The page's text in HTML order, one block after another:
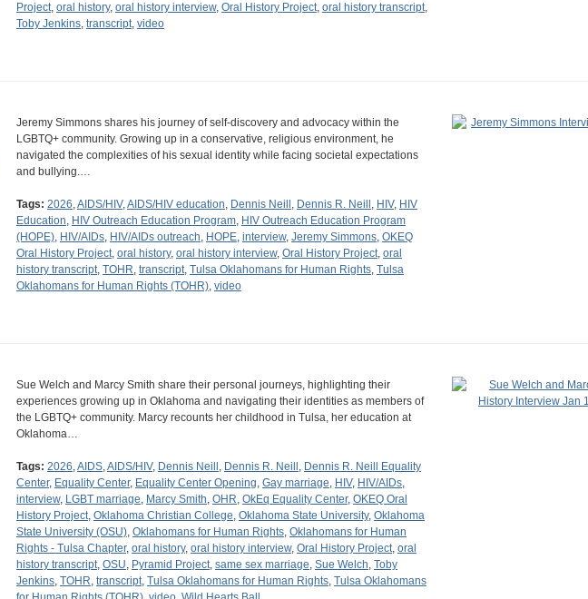
Project, oral history, oral history interview, Oral History Project, oral history transcript,
Toby Jenkins, transcript, video
Jeremy Simmons shares his journey of self-discovery and advocacy within the
LGBTQ+ community. Growing up in a conservative, religious environment, he
navigated the complexities of his sexual identity while facing societal expectations
and bullying.…
Tags: 2026,AIDS/HIV,AIDS/HIV education, Dennis Neill , Dennis R. Neill , HIV, HIV
Education, HIV Outreach Education Program, HIV Outreach Education Program
(HOPE), HIV/AIDs, HIV/AIDs outreach, HOPE, interview, Jeremy Simmons, OKEQ
Oral History Project, oral history, oral history interview, Oral History Project, oral
history transcript, TOHR, transcript, Tulsa Oklahomans for Human Rights, Tulsa
Oklahomans for Human Rights (TOHR), video
Sue Welch and Marcy Smith share their personal journeys, highlighting their
experiences growing up in Oklahoma and navigating their identities as members of
the LGBTQ+ community. Marcy recounts her childhood in Tulsa, her education at
Oklahoma…
Tags: 2026,AIDS,AIDS/HIV, Dennis Neill , Dennis R. Neill , Dennis R. Neill Equality
Center, Equality Center, Equality Center Opening, Gay marriage, HIV, HIV/AIDs,
interview, LGBT marriage, Marcy Smith, OHR, OkEq Equality Center, OKEQ Oral
History Project, Oklahoma Christian College, Oklahoma State University, Oklahoma
State University (OSU), Oklahomans for Human Rights, Oklahomans for Human
Rights - Tulsa Chapter, oral history, oral history interview, Oral History Project, oral
history transcript, OSU, Pyramid Project, same sex marriage, Sue Welch, Toby
Jenkins, TOHR, transcript, Tulsa Oklahomans for Human Rights, Tulsa Oklahomans